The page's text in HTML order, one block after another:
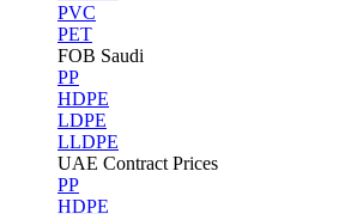
PVC
PET
FOB Saudi
PP
HDPE
LDPE
LLDPE
UAE Contract Prices
PP
HDPE